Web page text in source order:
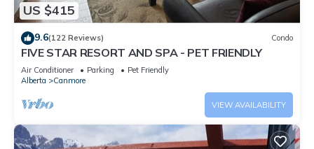
US $415
9.6(122 Reviews) Condo
FIVE STAR RESORT AND SPA - PET FRIENDLY
Air Conditioner Parking
Pet Friendly
Alberta
Canmore
VIEW AVAILABILITY